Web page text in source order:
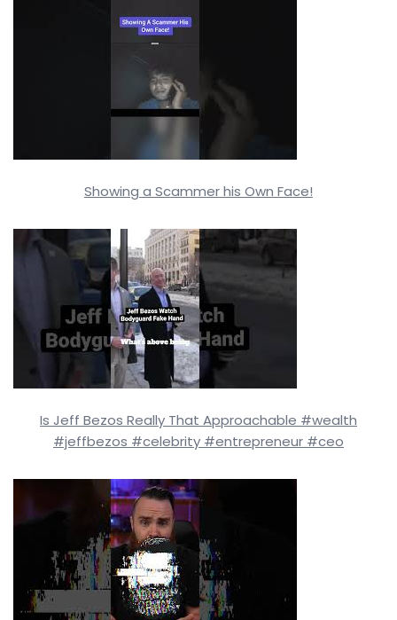
Showing a Scammer his Own Face!
Is Jeff Bezos Really That Approachable #wealth
#jeffbezos #celebrity #entrepreneur #ceo